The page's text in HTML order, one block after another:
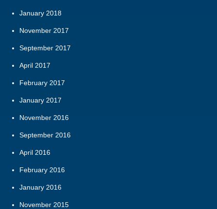
January 2018
November 2017
September 2017
April 2017
February 2017
January 2017
November 2016
September 2016
April 2016
February 2016
January 2016
November 2015